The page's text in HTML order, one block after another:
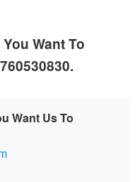
Want To
Want Us To